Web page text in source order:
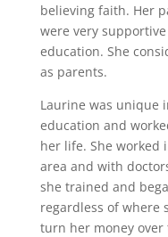
believing faith. Her
were very
education. She
as parents.
Laurine was unique
education and
her life. She worked
area and with
she trained and
regardless of where
turn her money